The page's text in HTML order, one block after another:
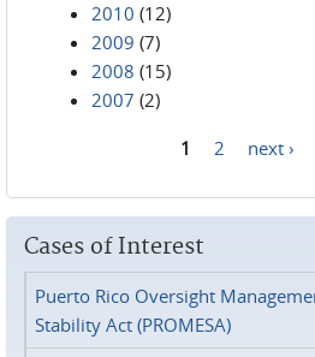
2010 (12)
2009 (7)
2008 (15)
2007 (2)
1 2 next ›
Cases of Interest
Puerto Rico Oversight
Stability Act (PROMESA)